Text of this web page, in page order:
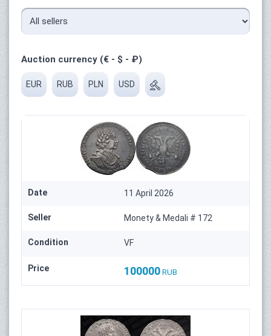
Auction currency (€ - $ - ₽)
EUR RUB PLN USD
Date 11 April 2026
Seller Monety & Medali # 172
Condition VF
Price 100000 RUB